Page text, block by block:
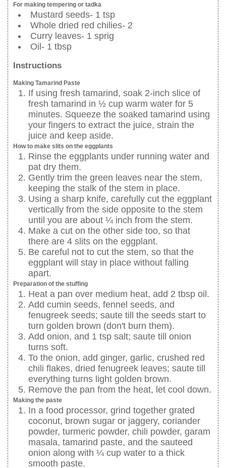
For making tempering or tadka
Mustard seeds- 1 tsp
Whole dried red chilies- 2
Curry leaves- 1 sprig
Oil- 1 tbsp
Instructions
Making Tamarind Paste
If using fresh tamarind, soak 2-inch slice of
fresh tamarind in ½ cup warm water for 5
minutes. Squeeze the soaked tamarind using
your fingers to extract the juice, strain the
juice and keep aside.
How to make slits on the eggplants
Rinse the eggplants under running water and
pat dry them.
Gently trim the green leaves near the stem,
keeping the stalk of the stem in place.
Using a sharp knife, carefully cut the eggplant
vertically from the side opposite to the stem
until you are about ¼ inch from the stem.
Make a cut on the other side too, so that
there are 4 slits on the eggplant.
Be careful not to cut the stem, so that the
eggplant will stay in place without falling
apart.
Preparation of the stuffing
Heat a pan over medium heat, add 2 tbsp oil.
Add cumin seeds, fennel seeds, and
fenugreek seeds; saute till the seeds start to
turn golden brown (don't burn them).
Add onion, and 1 tsp salt; saute till onion
turns soft.
To the onion, add ginger, garlic, crushed red
chili flakes, dried fenugreek leaves; saute till
everything turns light golden brown.
Remove the pan from the heat, let cool down.
Making the paste
In a food processor, grind together grated
coconut, brown sugar or jaggery, coriander
powder, turmeric powder, chili powder, garam
masala, tamarind paste, and the sauteed
onion along with ¼ cup water to a thick
smooth paste.